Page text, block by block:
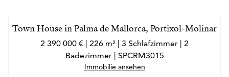
Town House in Palma de Mallorca, Portixol-Molinar
2 390 000 € | 226 m² | 3 Schlafzimmer | 2
Badezimmer | SPCRM3015
Immobilie ansehen